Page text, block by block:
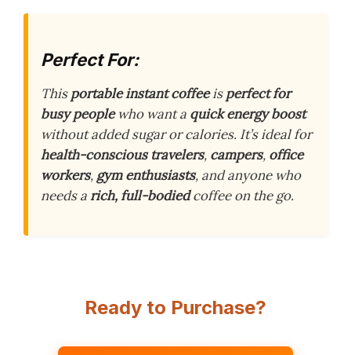
Perfect For:
Thisportable instant coffeeisperfect for
busy peoplewho want a quick energy boost
without added sugar or calories. It’s ideal for
health-conscious travelers, campers, office
workers, gym enthusiasts, and anyone who
needs arich, full-bodiedcoffee on the go.
Ready to Purchase?